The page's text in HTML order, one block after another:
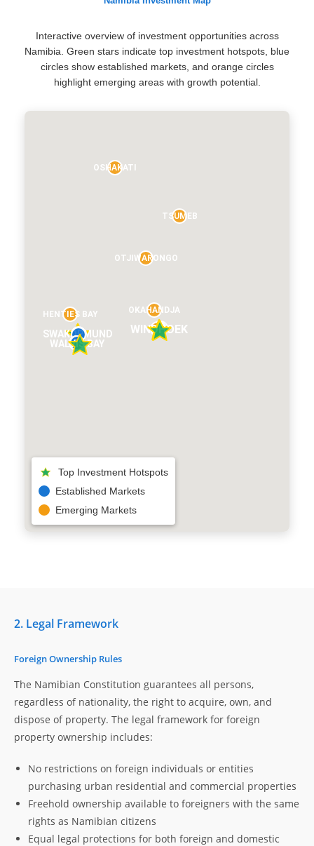
Interactive overview of investment opportunities across
Namibia. Green stars indicate top investment hotspots, blue
circles show established markets, and orange circles
highlight emerging areas with growth potential.
WINDHOEK
SWAKOPMUND
WALVIS BAY
OKAHANDJA
OTJIWARONGO
HENTIES BAY
TSUMEB
OSHAKATI
Top Investment Hotspots
Established Markets
Emerging Markets
2. Legal Framework
Foreign Ownership Rules
The Namibian Constitution guarantees all persons,
regardless of nationality, the right to acquire, own, and
dispose of property. The legal framework for foreign
property ownership includes:
No restrictions on foreign individuals or entities
purchasing urban residential and commercial properties
Freehold ownership available to foreigners with the same
rights as Namibian citizens
Equal legal protections for both foreign and domestic